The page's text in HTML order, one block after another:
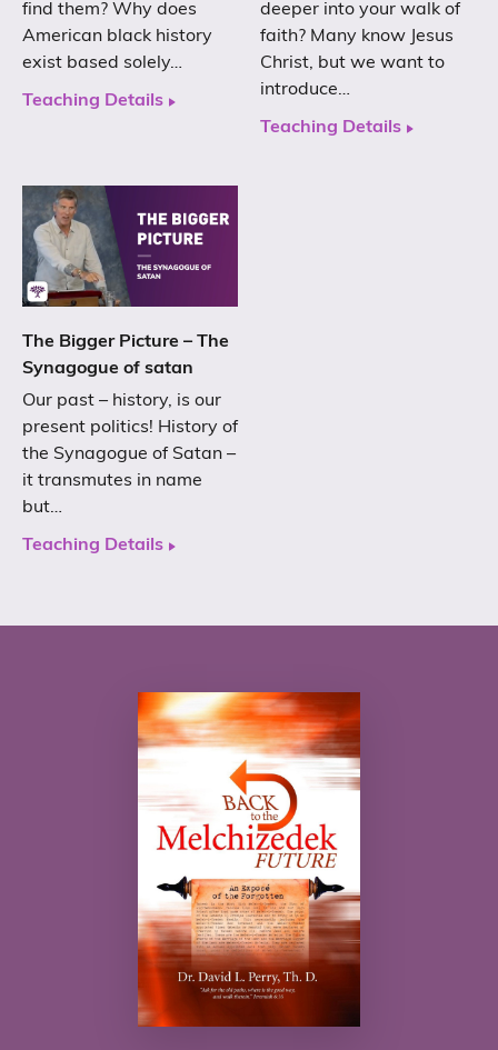
find them? Why does
American black history
exist based solely…
Teaching Details
deeper into your walk of
faith? Many know Jesus
Christ, but we want to
introduce…
Teaching Details
The Bigger Picture – The
Synagogue of satan
Our past – history, is our
present politics! History of
the Synagogue of Satan –
it transmutes in name
but…
Teaching Details